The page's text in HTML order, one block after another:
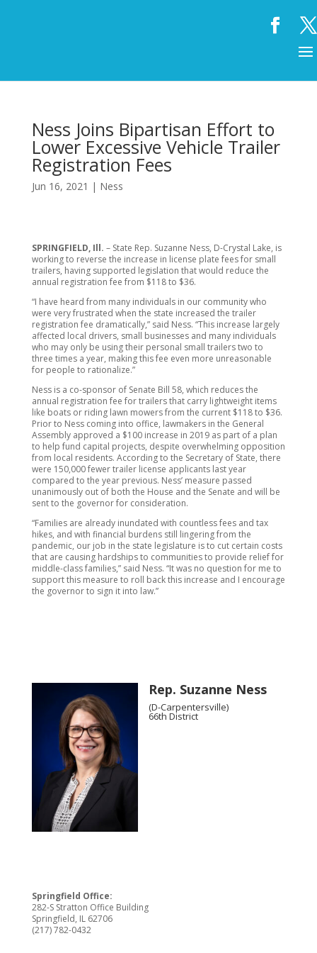
Ness Joins Bipartisan Effort to
Lower Excessive Vehicle Trailer
Registration Fees
Jun 16, 2021 | Ness
SPRINGFIELD, Ill. – State Rep. Suzanne Ness, D-Crystal Lake, is
working to reverse the increase in license plate fees for small
trailers, having supported legislation that would reduce the
annual registration fee from $118 to $36.
“I have heard from many individuals in our community who
were very frustrated when the state increased the trailer
registration fee dramatically,” said Ness. “This increase largely
affected local drivers, small businesses and many individuals
who may only be using their personal small trailers two to
three times a year, making this fee even more unreasonable
for people to rationalize.”
Ness is a co-sponsor of Senate Bill 58, which reduces the
annual registration fee for trailers that carry lightweight items
like boats or riding lawn mowers from the current $118 to $36.
Prior to Ness coming into office, lawmakers in the General
Assembly approved a $100 increase in 2019 as part of a plan
to help fund capital projects, despite overwhelming opposition
from local residents. According to the Secretary of State, there
were 150,000 fewer trailer license applicants last year
compared to the year previous. Ness’ measure passed
unanimously out of both the House and the Senate and will be
sent to the governor for consideration.
“Families are already inundated with countless fees and tax
hikes, and with financial burdens still lingering from the
pandemic, our job in the state legislature is to cut certain costs
that are causing hardships to communities to provide relief for
middle-class families,” said Ness. “It was no question for me to
support this measure to roll back this increase and I encourage
the governor to sign it into law.”
Rep. Suzanne Ness
(D-Carpentersville)
66th District
Springfield Office:
282-S Stratton Office Building
Springfield, IL 62706
(217) 782-0432